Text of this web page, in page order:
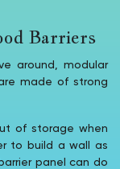
Barriers
around, modular
made of strong
of storage when
to build a wall as
panel can do